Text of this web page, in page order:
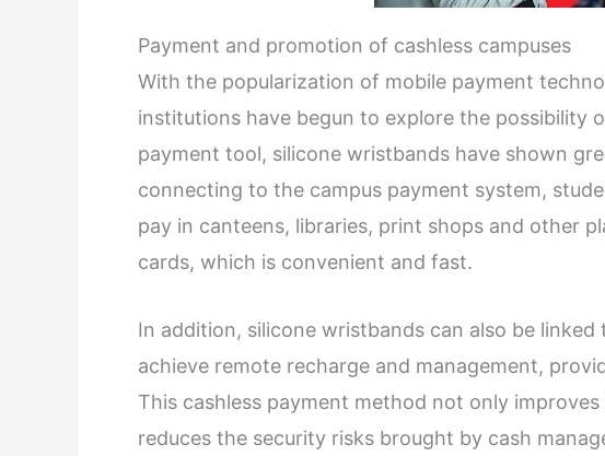
Payment and promotion of cashless campuses
With the popularization of mobile payment
institutions have begun to explore the possibility
payment tool, silicone wristbands have shown
connecting to the campus payment system,
pay in canteens, libraries, print shops and other
cards, which is convenient and fast.
In addition, silicone wristbands can also be
achieve remote recharge and management,
This cashless payment method not only
reduces the security risks brought by cash